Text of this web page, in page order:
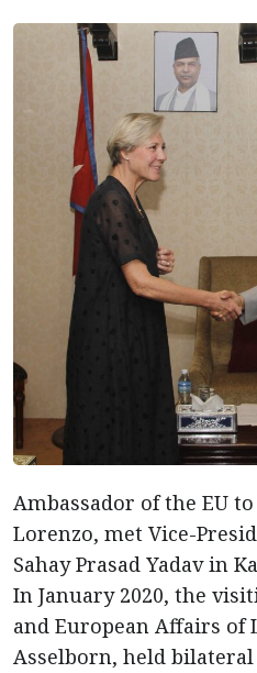
Ambassador of the EU
Lorenzo, met Vice-
Sahay Prasad Yadav in
In January 2020, the
and European Affairs of
Asselborn, held